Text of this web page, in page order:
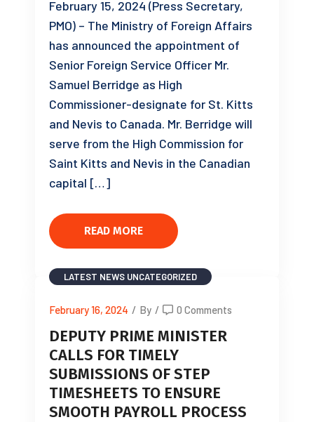
February 15, 2024 (Press Secretary,
PMO) – The Ministry of Foreign Affairs
has announced the appointment of
Senior Foreign Service Officer Mr.
Samuel Berridge as High
Commissioner-designate for St. Kitts
and Nevis to Canada. Mr. Berridge will
serve from the High Commission for
Saint Kitts and Nevis in the Canadian
capital […]
READ MORE
LATEST NEWS UNCATEGORIZED
February 16, 2024 / By / 0 Comments
DEPUTY PRIME MINISTER
CALLS FOR TIMELY
SUBMISSIONS OF STEP
TIMESHEETS TO ENSURE
SMOOTH PAYROLL PROCESS